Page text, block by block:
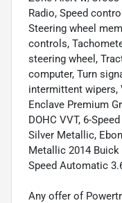
Radio, Speed
Steering wheel
controls,
steering wheel,
computer, Turn
intermittent wipers,
Enclave Premium
DOHC VVT, 6-
Silver Metallic,
Metallic 2014 Buick
Speed Automatic
Any offer of